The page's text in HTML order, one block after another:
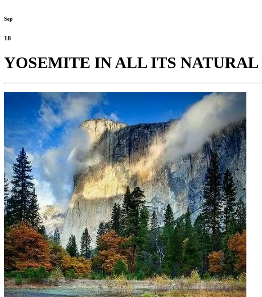
Sep
18
YOSEMITE IN ALL ITS NATURAL